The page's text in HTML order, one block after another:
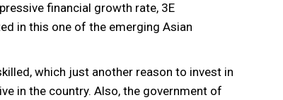
financial growth rate, 3E
in this one of the emerging Asian
which just another reason to invest in
in the country. Also, the government of